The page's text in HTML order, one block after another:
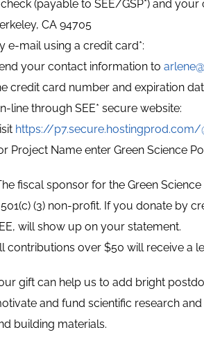
(payable to SEE/GSP*) and
CA 94705
e-mail using a credit card*:
your contact information to
credit card number and expiration
line through SEE* secure website:
https://
Project Name enter Green Science
fiscal sponsor for the Green
(3) non-profit. If you donate by
will show up on your statement.
contributions over $50 will receive a
gift can help us to add bright
and fund scientific research
building materials.